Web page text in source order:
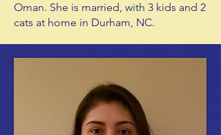
Oman. She is married, with 3 kids and 2
cats at home in Durham, NC.